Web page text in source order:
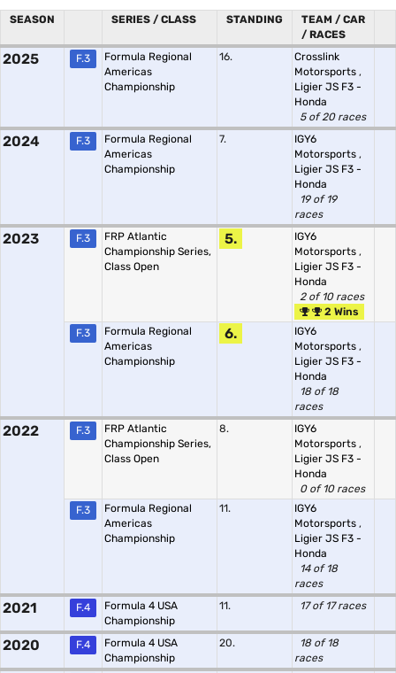
SEASON SERIES / CLASS STANDING
TEAM / CAR
/ RACES
2025 F.3
Formula Regional
Americas
Championship
16.
Crosslink
Motorsports ,
Ligier JS F3 -
Honda
5 of 20 races
2024 F.3
Formula Regional
Americas
Championship
7.
IGY6
Motorsports ,
Ligier JS F3 -
Honda
19 of 19
races
2023 F.3
FRP Atlantic
Championship Series,
Class Open
5.
IGY6
Motorsports ,
Ligier JS F3 -
Honda
2 of 10 races
2 Wins
F.3
Formula Regional
Americas
Championship
6.
IGY6
Motorsports ,
Ligier JS F3 -
Honda
18 of 18
races
2022 F.3
FRP Atlantic
Championship Series,
Class Open
8.
IGY6
Motorsports ,
Ligier JS F3 -
Honda
0 of 10 races
F.3
Formula Regional
Americas
Championship
11.
IGY6
Motorsports ,
Ligier JS F3 -
Honda
14 of 18
races
2021 F.4
Formula 4 USA
Championship
11. 17 of 17 races
2020 F.4
Formula 4 USA
Championship
20.
18 of 18
races